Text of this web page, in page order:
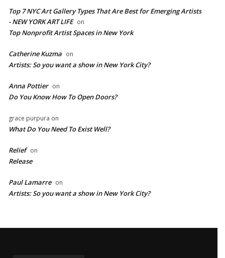
Top 7 NYC Art Gallery Types That Are Best for Emerging Artists
- NEW YORK ART LIFE on
​Top Nonprofit Artist Spaces in New York
Catherine Kuzma on
Artists: So you want a show in New York City?
Anna Pottier on
Do You Know How To Open Doors?
grace purpura on
What Do You Need To Exist Well?
Relief on
Release
Paul Lamarre on
Artists: So you want a show in New York City?